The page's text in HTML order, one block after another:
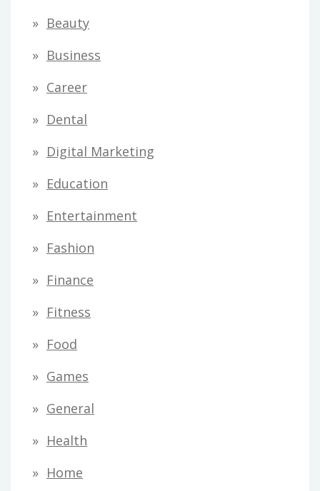
Beauty
Business
Career
Dental
Digital Marketing
Education
Entertainment
Fashion
Finance
Fitness
Food
Games
General
Health
Home